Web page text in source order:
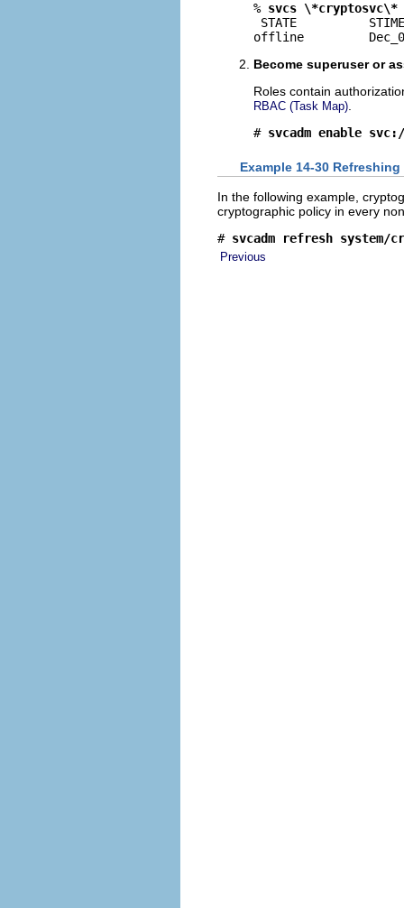
% svcs \*cryptosvc\*
STATE
offline
Become superuser or
Roles contain
RBAC (Task Map).
# svcadm enable
Example 14-30
In the following example,
cryptographic policy in every
# svcadm refresh system/
Previous